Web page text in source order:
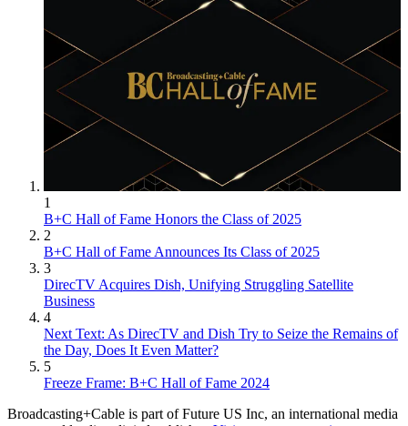
1
B+C Hall of Fame Honors the Class of 2025
2
B+C Hall of Fame Announces Its Class of 2025
3
DirecTV Acquires Dish, Unifying Struggling Satellite
Business
4
Next Text: As DirecTV and Dish Try to Seize the Remains of
the Day, Does It Even Matter?
5
Freeze Frame: B+C Hall of Fame 2024
Broadcasting+Cable is part of Future US Inc, an international media